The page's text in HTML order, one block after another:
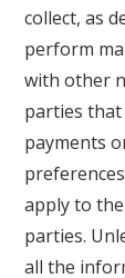
collect, as
perform
with other
parties
payments
apply to
parties.
all the